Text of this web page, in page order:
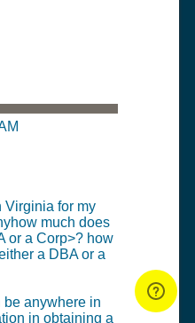
Virginia for my
much does
or a Corp>? how
a DBA or a
be anywhere in
in obtaining a